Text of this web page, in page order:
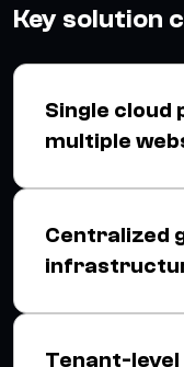
Key solution
Single
multiple
Centralized
Tenant-